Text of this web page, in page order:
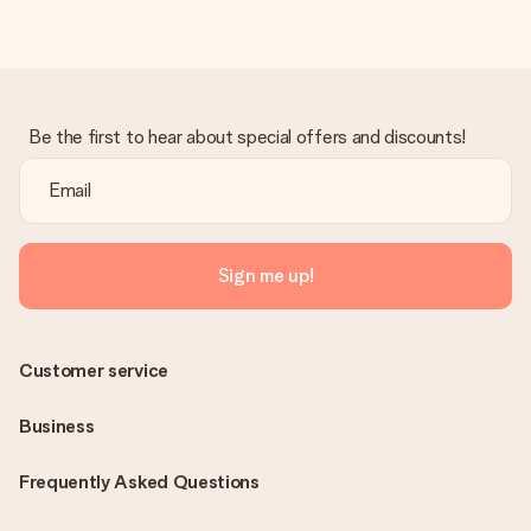
Be the first to hear about special offers and discounts!
Sign me up!
Frequently Asked Questions
Customer service
Business